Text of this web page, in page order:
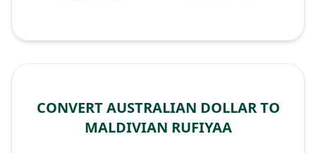
CONVERT AUSTRALIAN DOLLAR TO
MALDIVIAN RUFIYAA